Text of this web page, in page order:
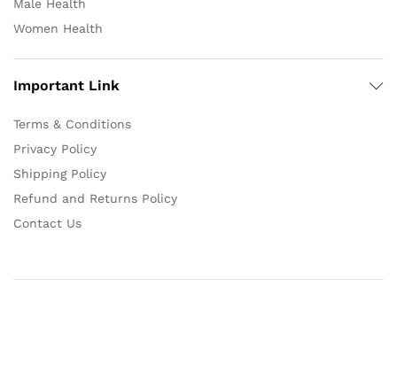
Male Health
Women Health
Important Link
Terms & Conditions
Privacy Policy
Shipping Policy
Refund and Returns Policy
Contact Us